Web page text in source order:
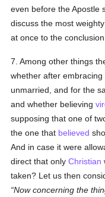
even before the Apostle
discuss the most
at once to the conclusion.
7. Among other things
whether after
unmarried, and for the
and whether believing
supposing that one of
the one that believed
And in case it were
direct that onlyChristian
taken? Let us then
Now concerning the